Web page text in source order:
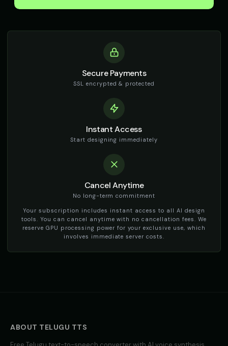
Secure Payments
SSL encrypted & protected
Instant Access
Start designing immediately
Cancel Anytime
No long-term commitment
Your subscription includes instant access to all AI design
tools. You can cancel anytime with no cancellation fees. We
reserve GPU processing power for your exclusive use, which
involves immediate server costs.
ABOUT TELUGU TTS